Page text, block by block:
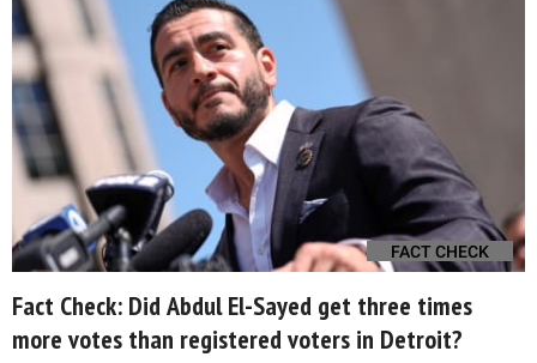
FACT CHECK
Fact Check: Did Abdul El-Sayed get three times
more votes than registered voters in Detroit?